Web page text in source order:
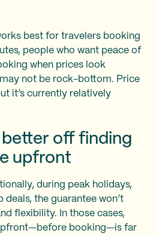
best for travelers booking
people who want peace of
when prices look
not be rock-bottom. Price
it’s currently relatively
better off finding
upfront
during peak holidays,
the guarantee won’t
flexibility. In those cases,
booking—is far